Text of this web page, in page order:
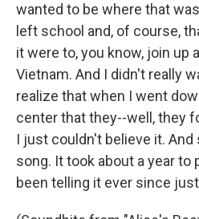
wanted to be where that
left school and, of course,
it were to, you know, join up
Vietnam. And I didn't really
realize that when I went
center that they--well, they
I just couldn't believe it. And
song. It took about a year to
been telling it ever since